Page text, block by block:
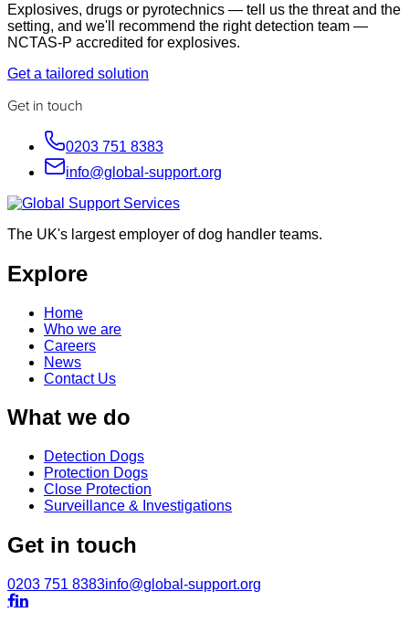
Explosives, drugs or pyrotechnics — tell us the threat and the
setting, and we'll recommend the right detection team —
NCTAS-P accredited for explosives.
Get a tailored solution
Get in touch
0203 751 8383
info@global-support.org
The UK's largest employer of dog handler teams.
Explore
Home
Who we are
Careers
News
Contact Us
What we do
Detection Dogs
Protection Dogs
Close Protection
Surveillance & Investigations
Get in touch
0203 751 8383info@global-support.org
